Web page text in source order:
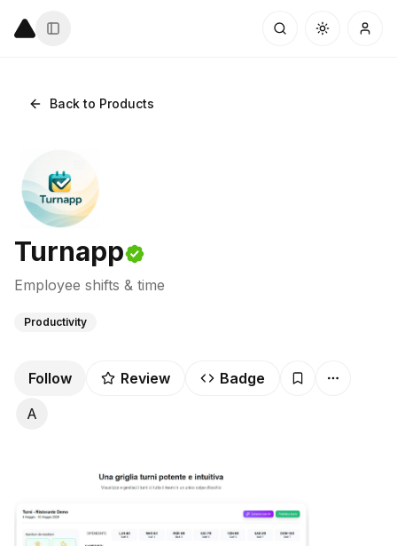
Back to Products
Turnapp
Employee shifts & time
Productivity
Follow Review
Badge
A